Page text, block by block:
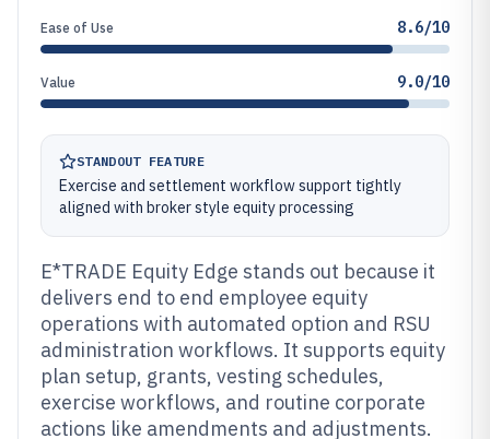
Ease of Use 8.6/10
Value 9.0/10
STANDOUT FEATURE
Exercise and settlement workflow support tightly
aligned with broker style equity processing
E*TRADE Equity Edge stands out because it
delivers end to end employee equity
operations with automated option and RSU
administration workflows. It supports equity
plan setup, grants, vesting schedules,
exercise workflows, and routine corporate
actions like amendments and adjustments.